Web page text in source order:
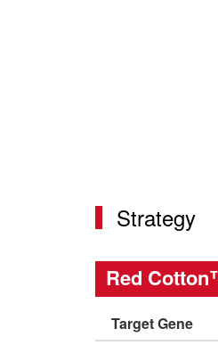
Strategy
Red
Target Gene